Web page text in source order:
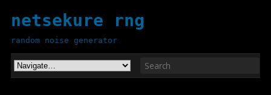
netsekure rng
random noise generator